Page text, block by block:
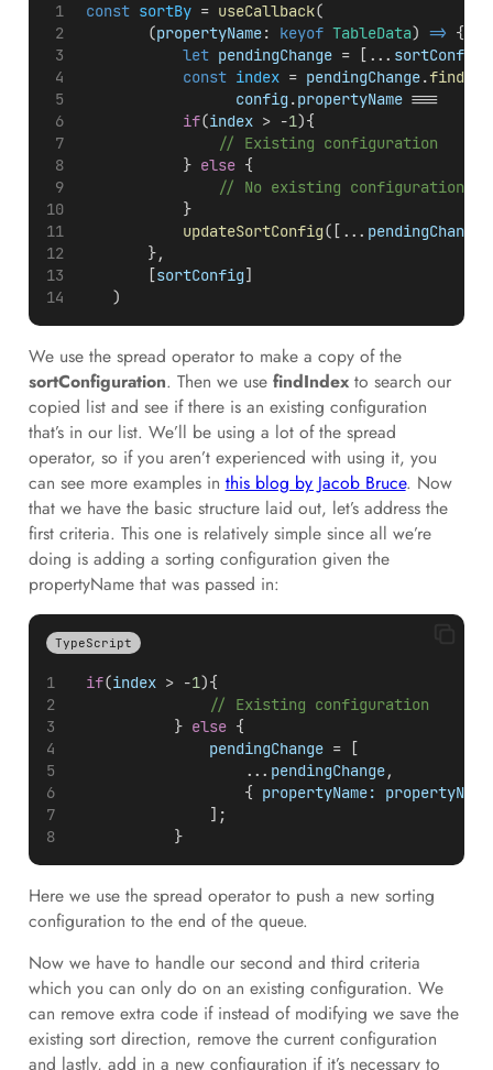
const sortBy = useCallback(
        (
propertyName: keyof TableData) => {
let pendingChange = [... sortConfig
const index = pendingChange.
config .propertyName
if(index > -1){
// Existing configuration
            }
else {
// No existing configuration
            }
updateSortConfig([... pendingChange
        },
        [
sortConfig]
    )
We use the spread operator to make a copy of the
sortConfiguration. Then we use findIndex to search our
copied list and see if there is an existing configuration
that’s in our list. We’ll be using a lot of the spread
operator, so if you aren’t experienced with using it, you
can see more examples in this blog by Jacob Bruce. Now
that we have the basic structure laid out, let’s address the
first criteria. This one is relatively simple since all we’re
doing is adding a sorting configuration given the
propertyName that was passed in:
TypeScript
if(index > -1){
// Existing configuration
            }
else {
pendingChange = [
                    ...
pendingChange,
                    {
propertyName: propertyName
                ];
            }
Here we use the spread operator to push a new sorting
configuration to the end of the queue.
Now we have to handle our second and third criteria
which you can only do on an existing configuration. We
can remove extra code if instead of modifying we save the
existing sort direction, remove the current configuration
and lastly, add in a new configuration if it’s necessary to